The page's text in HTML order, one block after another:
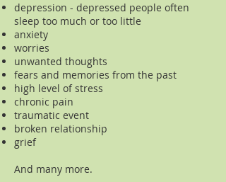
depression - depressed people often
sleep too much or too little
anxiety
worries
unwanted thoughts
fears and memories from the past
high level of stress
chronic pain
traumatic event
broken relationship
grief
And many more.